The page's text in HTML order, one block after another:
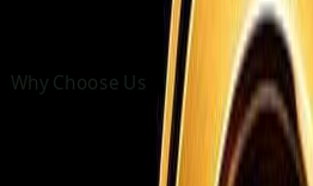
Why Choose Us